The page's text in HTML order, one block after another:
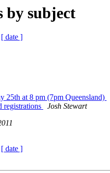
by subject
[ date ]
25th at 8 pm (7pm Queensland)
registrations
Josh Stewart
[ date ]